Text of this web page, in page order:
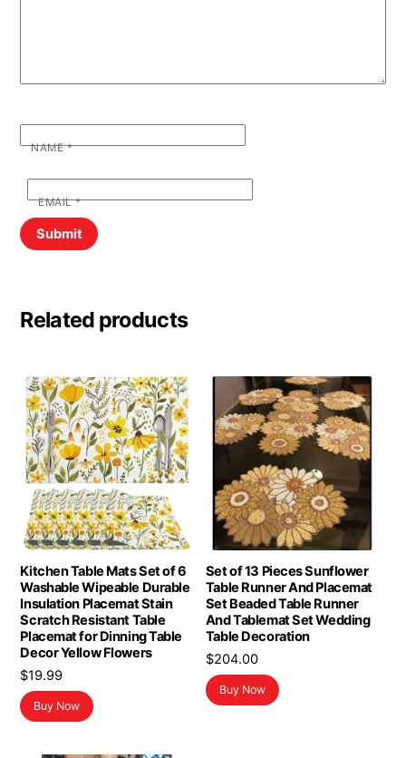
NAME*
EMAIL*
Related products
Kitchen Table Mats Set of 6
Washable Wipeable Durable
Insulation Placemat Stain
Scratch Resistant Table
Placemat for Dinning Table
Decor Yellow Flowers
$19.99
Buy Now
Set of 13 Pieces Sunflower
Table Runner And Placemat
Set Beaded Table Runner
And Tablemat Set Wedding
Table Decoration
$204.00
Buy Now